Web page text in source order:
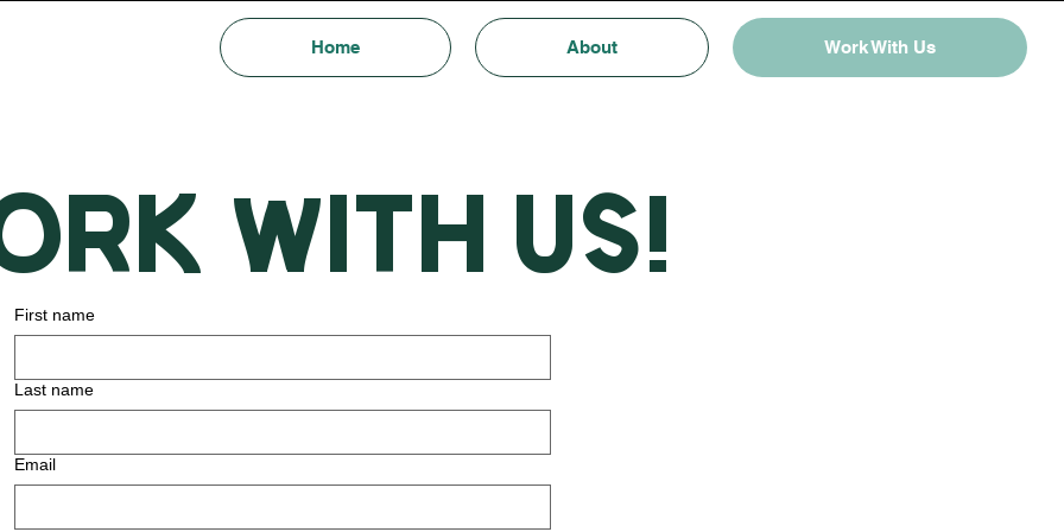
Home About Work With Us
First name
Last name
Email
with us!